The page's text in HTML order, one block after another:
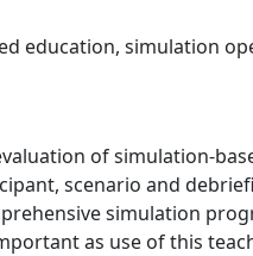
education, simulation
of simulation-
scenario and
simulation
as use of this